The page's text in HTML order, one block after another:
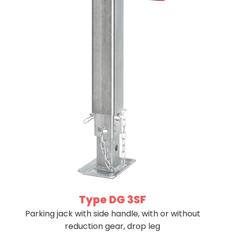
Type DG 3SF
Parking jack with side handle, with or without
reduction gear, drop leg